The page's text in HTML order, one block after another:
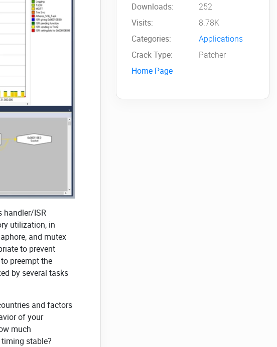
handler/ISR
utilization, in
and mutex
to prevent
preempt the
by several tasks
and factors
of your
much
stable?
Downloads:
252
Visits:
8.78K
Categories:
Applications
Crack Type:
Patcher
Home Page